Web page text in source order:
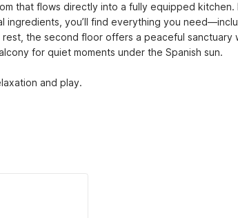
that flows directly into a fully equipped
ingredients, you’ll find everything you
rest, the second floor offers a peaceful
for quiet moments under the Spanish sun.
and play.